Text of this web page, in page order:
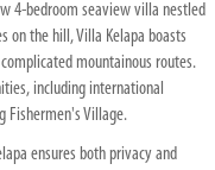
4-bedroom seaview villa nestled
on the hill, Villa Kelapa boasts
mountainous routes.
including international
Fishermen's Village.
ensures both privacy and